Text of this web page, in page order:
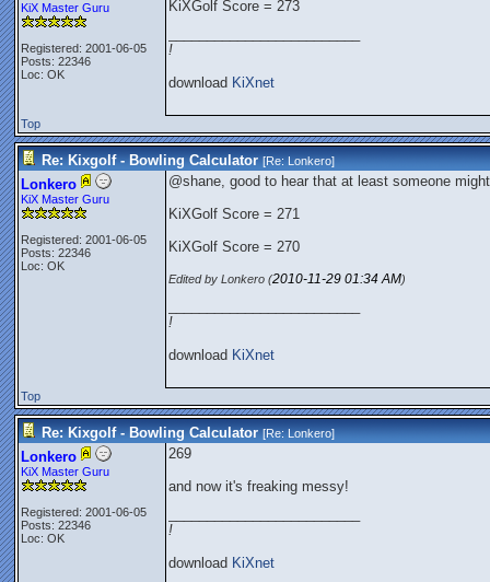
KiX Master Guru
Registered: 2001-06-05
Posts: 22346
Loc: OK
KiXGolf Score = 273
!
download KiXnet
Top
Re: Kixgolf - Bowling Calculator [Re:Lonkero]
Lonkero
KiX Master Guru
Registered: 2001-06-05
Posts: 22346
Loc: OK
@shane, good to hear that at least someone
KiXGolf Score = 271
KiXGolf Score = 270
Edited by Lonkero (2010-11-29 01:34 AM)
!
download KiXnet
Top
Re: Kixgolf - Bowling Calculator [Re:Lonkero]
Lonkero
KiX Master Guru
Registered: 2001-06-05
Posts: 22346
Loc: OK
269
and now it's freaking messy!
!
download KiXnet